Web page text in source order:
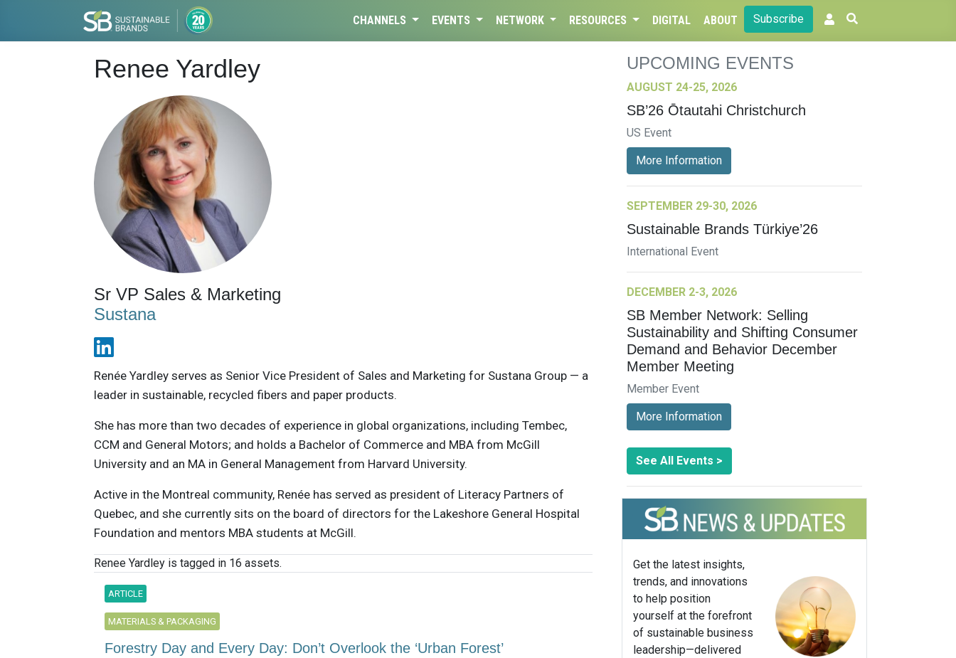
CHANNELS EVENTS NETWORK RESOURCES DIGITAL ABOUT Subscribe
Renee Yardley
Sr VP Sales & Marketing
Sustana
Renée Yardley serves as Senior Vice President of Sales and Marketing for Sustana Group — a
leader in sustainable, recycled fibers and paper products.
She has more than two decades of experience in global organizations, including Tembec,
CCM and General Motors; and holds a Bachelor of Commerce and MBA from McGill
University and an MA in General Management from Harvard University.
Active in the Montreal community, Renée has served as president of Literacy Partners of
Quebec, and she currently sits on the board of directors for the Lakeshore General Hospital
Foundation and mentors MBA students at McGill.
Renee Yardley is tagged in 16 assets.
ARTICLE
MATERIALS & PACKAGING
Forestry Day and Every Day: Don’t Overlook the ‘Urban Forest’
UPCOMING EVENTS
AUGUST 24-25, 2026
SB’26 Ōtautahi Christchurch
US Event
More Information
SEPTEMBER 29-30, 2026
Sustainable Brands Türkiye’26
International Event
DECEMBER 2-3, 2026
SB Member Network: Selling
Sustainability and Shifting Consumer
Demand and Behavior December
Member Meeting
Member Event
More Information
See All Events >
Get the latest insights,
trends, and innovations
to help position
yourself at the forefront
of sustainable business
leadership—delivered